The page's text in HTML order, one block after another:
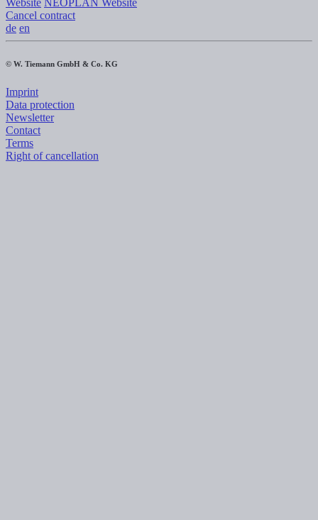
Website NEOPLAN Website
Cancel contract
de en
© W. Tiemann GmbH & Co. KG
Imprint
Data protection
Newsletter
Contact
Terms
Right of cancellation